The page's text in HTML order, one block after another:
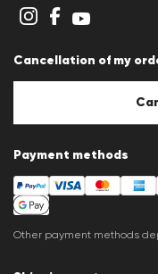
Privacy Statement
Imprint
B2B section
Cancellation of my
Payment methods
Other payment methods